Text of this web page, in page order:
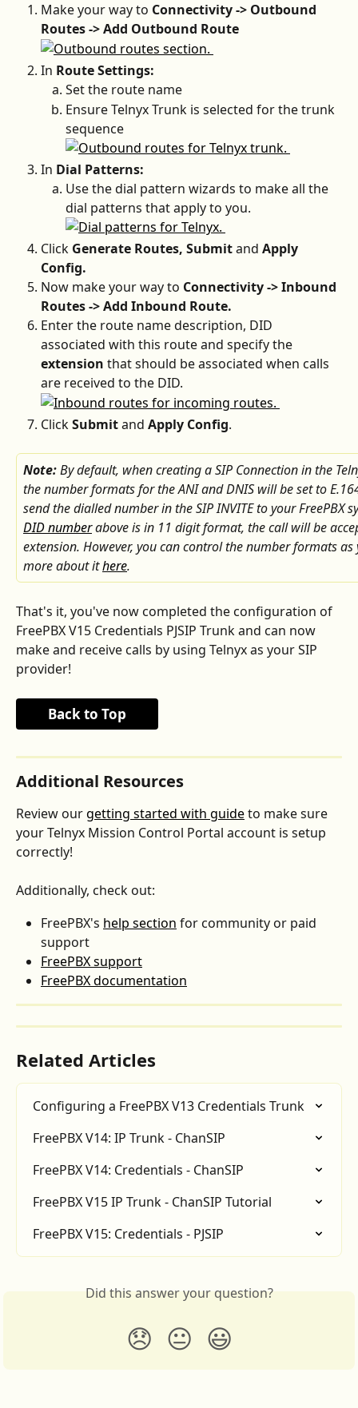
Make your way to Connectivity -> Outbound
Routes -> Add Outbound Route
In Route Settings:
Set the route name
Ensure Telnyx Trunk is selected for the trunk
sequence
In Dial Patterns:
Use the dial pattern wizards to make all the
dial patterns that apply to you.
Click Generate Routes, Submit and Apply
Config.
Now make your way to Connectivity -> Inbound
Routes -> Add Inbound Route.
Enter the route name description, DID
associated with this route and specify the
extension that should be associated when calls
are received to the DID.
Click Submit and Apply Config.
Note: By default, when creating a SIP Connection in the
the number formats for the ANI and DNIS will be set to
send the dialled number in the SIP INVITE to your FreePBX
DID number above is in 11 digit format, the call will be
extension. However, you can control the number formats
more about it here.
That's it, you've now completed the configuration of
FreePBX V15 Credentials PJSIP Trunk and can now
make and receive calls by using Telnyx as your SIP
provider!
Back to Top
Additional Resources
Review our getting started with guide to make sure
your Telnyx Mission Control Portal account is setup
correctly!
Additionally, check out:
FreePBX's help section for community or paid
support
FreePBX support
FreePBX documentation
Related Articles
Configuring a FreePBX V13 Credentials Trunk
FreePBX V14: IP Trunk - ChanSIP
FreePBX V14: Credentials - ChanSIP
FreePBX V15 IP Trunk - ChanSIP Tutorial
FreePBX V15: Credentials - PJSIP
Did this answer your question?
😞 😐 😃